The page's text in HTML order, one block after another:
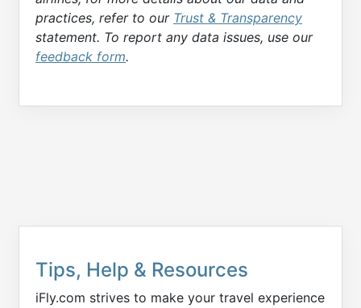
practices, refer to our Trust & Transparency
statement. To report any data issues, use our
feedback form.
Tips, Help & Resources
iFly.com strives to make your travel experience